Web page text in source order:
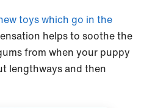
toys which go in the
helps to soothe the
from when your puppy
lengthways and then